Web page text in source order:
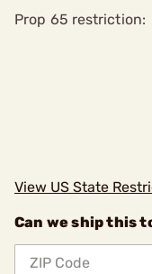
Prop 65 restriction:
View US State
Can we ship this